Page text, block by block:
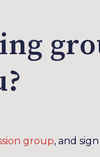
group, and